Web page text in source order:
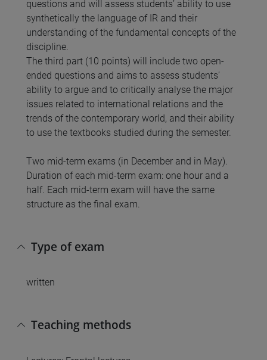
questions and will assess students’ ability to use
synthetically the language of IR and their
understanding of the fundamental concepts of the
discipline.
The third part (10 points) will include two open-
ended questions and aims to assess students’
ability to argue and to critically analyse the major
issues related to international relations and the
trends of the contemporary world, and their ability
to use the textbooks studied during the semester.
Two mid-term exams (in December and in May).
Duration of each mid-term exam: one hour and a
half. Each mid-term exam will have the same
structure as the final exam.
Type of exam
written
Teaching methods